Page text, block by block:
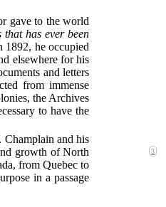
gave to the world
has ever been
he occupied
elsewhere for his
and letters
from immense
the Archives
to have the
and his
3
growth of North
from Quebec to
in a passage